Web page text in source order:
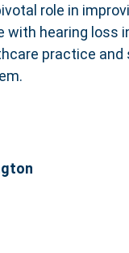
role in
with hearing loss
practice and